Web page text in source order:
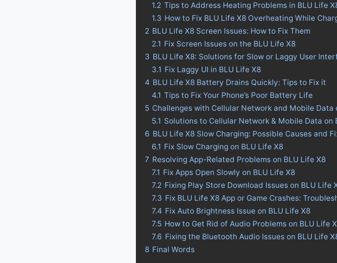
1.2 Tips to Address Heating Problems in BLU Life
1.3 How to Fix BLU Life X8 Overheating While
2 BLU Life X8 Screen Issues: How to Fix Them
2.1 Fix Screen Issues on the BLU Life X8
3 BLU Life X8: Solutions for Slow or Laggy User
3.1 Fix Laggy UI in BLU Life X8
4 BLU Life X8 Battery Drains Quickly: Tips to Fix it
4.1 Tips to Fix Your Phone’s Poor Battery Life
5 Challenges with Cellular Network and Mobile Data
5.1 Solutions to Cellular Network & Mobile Data on
6 BLU Life X8 Slow Charging: Possible Causes and
6.1 Fix Slow Charging on BLU Life X8
7 Resolving App-Related Problems on BLU Life X8
7.1 Fix Apps Open Slowly on BLU Life X8
7.2 Fixing Play Store Download Issues on BLU Life
7.3 Fix BLU Life X8 App or Game Crashes:
7.4 Fix Auto Brightness Issue on BLU Life X8
7.5 How to Get Rid of Audio Problems on BLU Life
7.6 Fixing the Bluetooth Audio Issues on BLU Life
8 Final Words